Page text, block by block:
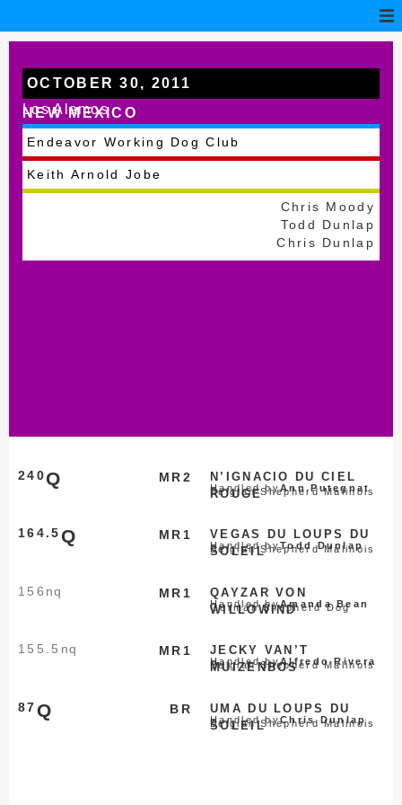
OCTOBER 30, 2011
Los Alamos
NEW MEXICO
Endeavor Working Dog Club
Keith Arnold Jobe
Chris Moody
Todd Dunlap
Chris Dunlap
MR2
240Q
N’IGNACIO DU CIEL
ROUGE
Belgian Shepherd Malinois
Handled byAnn Putegnat
MR1
164.5 Q
VEGAS DU LOUPS DU
SOLEIL
Belgian Shepherd Malinois
Handled byTodd Dunlap
MR1
156 nq
QAYZAR VON
WILLOWIND
German Shepherd Dog
Handled byAmanda Bean
MR1
155.5 nq
JECKY VAN’T
MUIZENBOS
Belgian Shepherd Malinois
Handled byAlfredo Rivera
BR
87 Q
UMA DU LOUPS DU
SOLEIL
Belgian Shepherd Malinois
Handled byChris Dunlap